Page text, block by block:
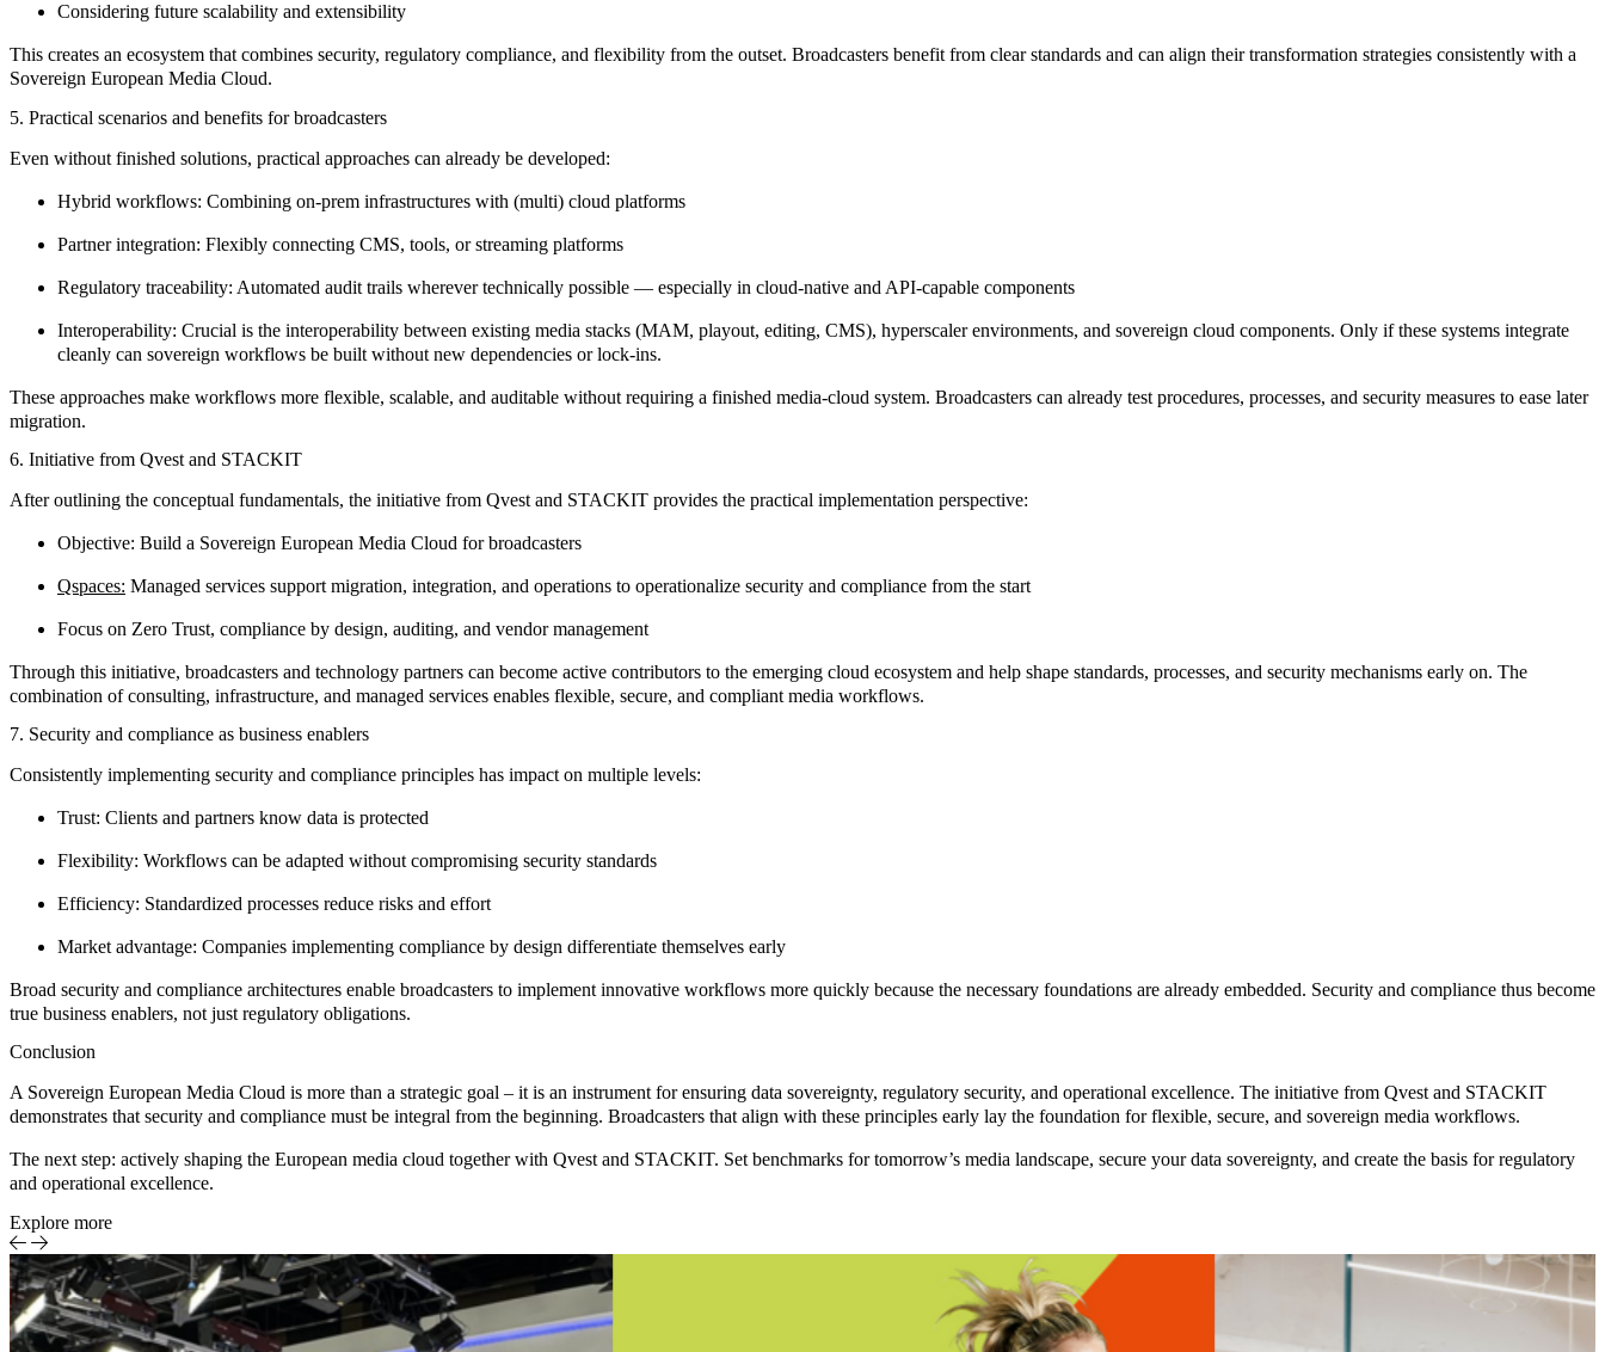
Considering future scalability and extensibility
This creates an ecosystem that combines security, regulatory compliance, and flexibility from the outset. Broadcasters benefit from clear standards and can align their transformation strategies consistently with a
Sovereign European Media Cloud.
5. Practical scenarios and benefits for broadcasters
Even without finished solutions, practical approaches can already be developed:
Hybrid workflows: Combining on-prem infrastructures with (multi) cloud platforms
Partner integration: Flexibly connecting CMS, tools, or streaming platforms
Regulatory traceability: Automated audit trails wherever technically possible — especially in cloud-native and API-capable components
Interoperability: Crucial is the interoperability between existing media stacks (MAM, playout, editing, CMS), hyperscaler environments, and sovereign cloud components. Only if these systems integrate
cleanly can sovereign workflows be built without new dependencies or lock-ins.
These approaches make workflows more flexible, scalable, and auditable without requiring a finished media-cloud system. Broadcasters can already test procedures, processes, and security measures to ease later
migration.
6. Initiative from Qvest and STACKIT
After outlining the conceptual fundamentals, the initiative from Qvest and STACKIT provides the practical implementation perspective:
Objective: Build a Sovereign European Media Cloud for broadcasters
Qspaces: Managed services support migration, integration, and operations to operationalize security and compliance from the start
Focus on Zero Trust, compliance by design, auditing, and vendor management
Through this initiative, broadcasters and technology partners can become active contributors to the emerging cloud ecosystem and help shape standards, processes, and security mechanisms early on. The
combination ofconsulting, infrastructure, and managed services enables flexible, secure, and compliant media workflows.
7. Security and compliance as business enablers
Consistently implementing security and compliance principles has impact on multiple levels:
Trust: Clients and partners know data is protected
Flexibility: Workflows can be adapted without compromising security standards
Efficiency: Standardized processes reduce risks and effort
Market advantage: Companies implementing compliance by design differentiate themselves early
Broad security and compliance architectures enable broadcasters to implement innovative workflows more quickly because the necessary foundations are already embedded. Security and compliance thus become
true business enablers, not just regulatory obligations.
Conclusion
A Sovereign European Media Cloud is more than a strategic goal – it is an instrument for ensuring data sovereignty, regulatory security, and operational excellence. The initiative from Qvest and STACKIT
demonstrates that security and compliance must be integral from the beginning. Broadcasters that align with these principles early lay the foundation for flexible, secure, and sovereign media workflows.
The next step: actively shaping the European media cloud together with Qvest and STACKIT. Set benchmarks for tomorrow’s media landscape, secure your data sovereignty, and create the basis for regulatory
and operational excellence.
Explore more
DAM/MAM
Case Study
Media &
Entertainment
Modernizing
TV’s Media
Sports
Report